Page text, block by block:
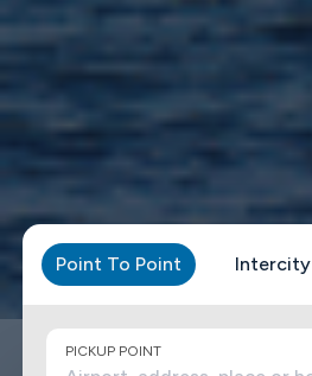
Point To Point Intercity
PICKUP POINT